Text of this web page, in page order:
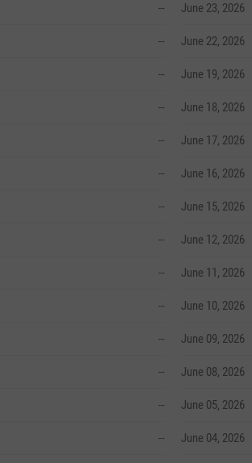
--
--
--
--
--
--
--
--
--
--
--
--
--
--
June 23, 2026
June 22, 2026
June 19, 2026
June 18, 2026
June 17, 2026
June 16, 2026
June 15, 2026
June 12, 2026
June 11, 2026
June 10, 2026
June 09, 2026
June 08, 2026
June 05, 2026
June 04, 2026